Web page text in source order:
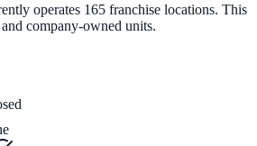
operates 165 franchise locations. This
company-owned units.